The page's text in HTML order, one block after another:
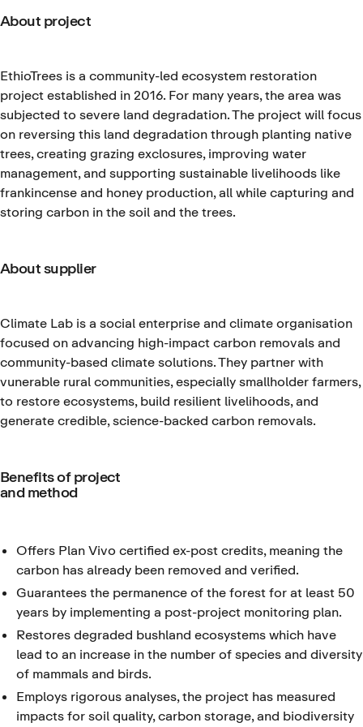
About project
EthioTrees is a community-led ecosystem restoration
project established in 2016. For many years, the area was
subjected to severe land degradation. The project will focus
on reversing this land degradation through planting native
trees, creating grazing exclosures, improving water
management, and supporting sustainable livelihoods like
frankincense and honey production, all while capturing and
storing carbon in the soil and the trees.
About supplier
Climate Lab is a social enterprise and climate organisation
focused on advancing high-impact carbon removals and
community-based climate solutions. They partner with
vunerable rural communities, especially smallholder farmers,
to restore ecosystems, build resilient livelihoods, and
generate credible, science-backed carbon removals.
Benefits of project
and method
Offers Plan Vivo certified ex-post credits, meaning the
carbon has already been removed and verified.
Guarantees the permanence of the forest for at least 50
years by implementing a post-project monitoring plan.
Restores degraded bushland ecosystems which have
lead to an increase in the number of species and diversity
of mammals and birds.
Employs rigorous analyses, the project has measured
impacts for soil quality, carbon storage, and biodiversity